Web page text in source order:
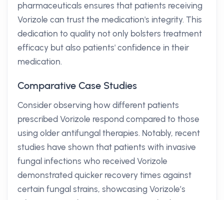
pharmaceuticals ensures that patients receiving
Vorizole can trust the medication's integrity. This
dedication to quality not only bolsters treatment
efficacy but also patients' confidence in their
medication.
Comparative Case Studies
Consider observing how different patients
prescribed Vorizole respond compared to those
using older antifungal therapies. Notably, recent
studies have shown that patients with invasive
fungal infections who received Vorizole
demonstrated quicker recovery times against
certain fungal strains, showcasing Vorizole’s